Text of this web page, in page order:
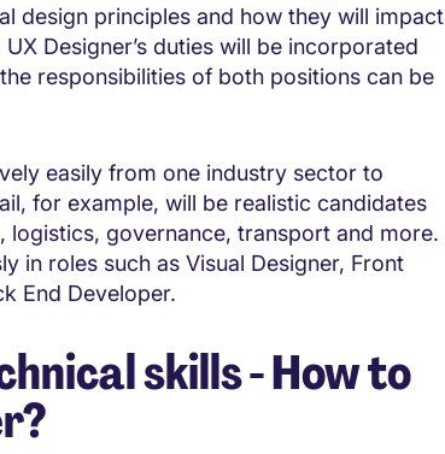
design principles and how they will impact
Designer’s duties will be incorporated
responsibilities of both positions can be
easily from one industry sector to
for example, will be realistic candidates
governance, transport and more.
in roles such as Visual Designer, Front
End Developer.
skills - How to